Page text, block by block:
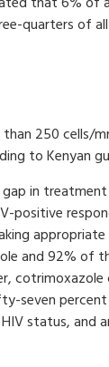
quarters of
250 cells/
to Kenyan
in
positive
and 92% of
cotrimoxazole
seven
status, and